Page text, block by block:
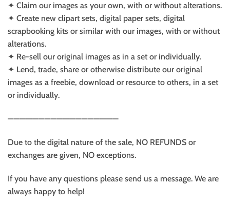
✦ Claim our images as your own, with or without alterations.
✦ Create new clipart sets, digital paper sets, digital
scrapbooking kits or similar with our images, with or without
alterations.
✦ Re-sell our original images as in a set or individually.
✦ Lend, trade, share or otherwise distribute our original
images as a freebie, download or resource to others, in a set
or individually.
——————————————————
Due to the digital nature of the sale, NO REFUNDS or
exchanges are given, NO exceptions.
If you have any questions please send us a message. We are
always happy to help!